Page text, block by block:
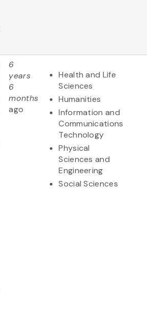
6
years
6
months
ago
Health and Life
Sciences
Humanities
Information and
Communications
Technology
Physical
Sciences and
Engineering
Social Sciences